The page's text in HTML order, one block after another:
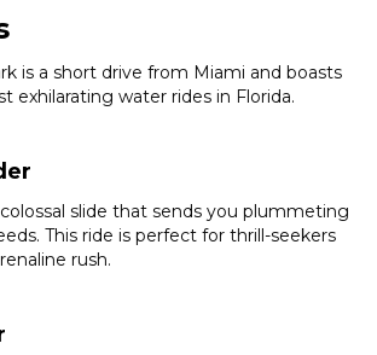
is a short drive from Miami and boasts
exhilarating water rides in Florida.
slide that sends you plummeting
This ride is perfect for thrill-seekers
rush.